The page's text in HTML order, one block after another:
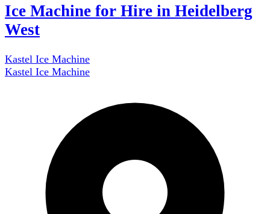
Ice Machine for Hire in Heidelberg
West
Kastel Ice Machine
Kastel Ice Machine